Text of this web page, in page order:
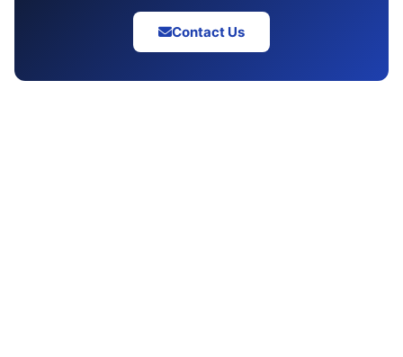
Contact Us